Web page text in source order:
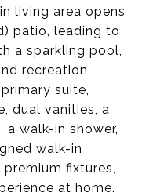
living area opens
patio, leading to
a sparkling pool,
recreation.
suite,
dual vanities, a
walk-in shower,
walk-in
fixtures,
at home.